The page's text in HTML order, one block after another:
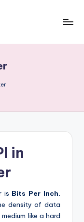
in
is Bits Per Inch.
density of data
like a hard